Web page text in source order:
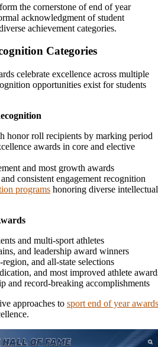
the cornerstone of end of year
acknowledgment of student
achievement categories.
Categories
celebrate excellence across multiple
opportunities exist for students
honor roll recipients by marking period
awards in core and elective
and most growth awards
consistent engagement recognition
programs honoring diverse intellectual
and multi-sport athletes
and leadership award winners
and all-state selections
and most improved athlete
and record-breaking accomplishments
approaches to sport end of year awards